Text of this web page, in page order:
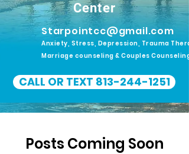
Center
Starpointcc@gmail.com
Anxiety, Stress, Depression, Trauma
Marriage counseling & Couples Counseling
CALL OR TEXT 813-244-1251
Posts Coming Soon